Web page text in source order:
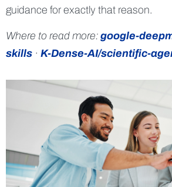
guidance for exactly that reason.
Where to read more: google-
skills · K-Dense-AI/scientific-